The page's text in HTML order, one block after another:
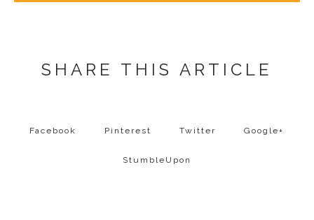
SHARE THIS ARTICLE
Facebook Pinterest Twitter Google+
StumbleUpon